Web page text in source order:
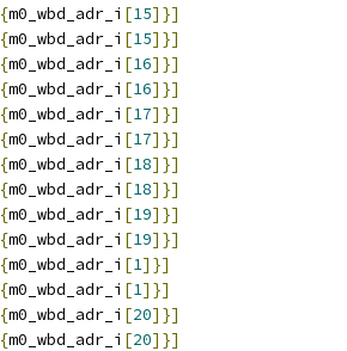
{m0_wbd_adr_i [15]}]
{m0_wbd_adr_i [15]}]
{m0_wbd_adr_i [16]}]
{m0_wbd_adr_i [16]}]
{m0_wbd_adr_i [17]}]
{m0_wbd_adr_i [17]}]
{m0_wbd_adr_i [18]}]
{m0_wbd_adr_i [18]}]
{m0_wbd_adr_i [19]}]
{m0_wbd_adr_i [19]}]
{m0_wbd_adr_i [1]}]
{m0_wbd_adr_i [1]}]
{m0_wbd_adr_i [20]}]
{m0_wbd_adr_i [20]}]